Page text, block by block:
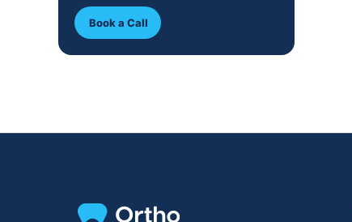
Book a Call